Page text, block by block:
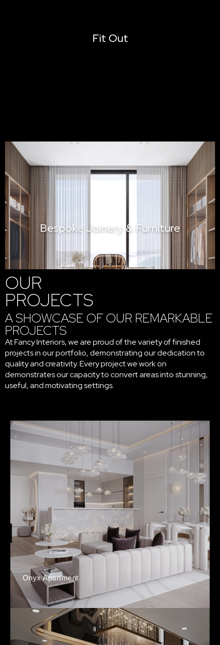
Fit Out
Bespoke Joinery & Furniture
OUR
PROJECTS
A SHOWCASE OF OUR REMARKABLE
PROJECTS
At Fancy Interiors, we are proud of the variety of finished
projects in our portfolio, demonstrating our dedication to
quality and creativity. Every project we work on
demonstrates our capacity to convert areas into stunning,
useful, and motivating settings.
Onyx Apartment